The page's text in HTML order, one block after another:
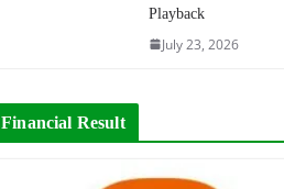
Playback
July 23, 2026
Financial Result